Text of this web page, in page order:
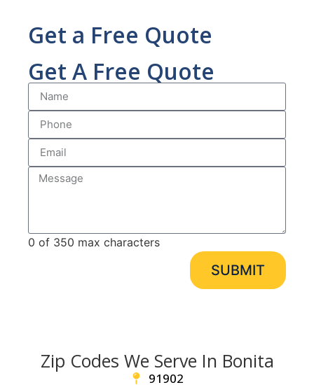
Get a Free Quote
Get A Free Quote
0 of 350 max characters
SUBMIT
Zip Codes We Serve In Bonita
91902